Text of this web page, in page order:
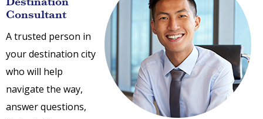
Consultant
A trusted person in
your destination city
who will help
navigate the way,
answer questions,